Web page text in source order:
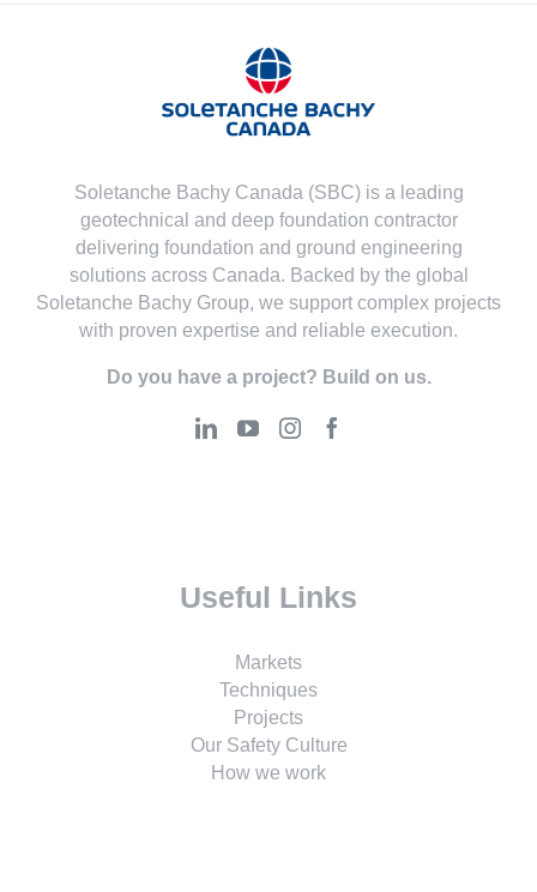
Soletanche Bachy Canada (SBC) is a leading
geotechnical and deep foundation contractor
delivering foundation and ground engineering
solutions across Canada. Backed by the global
Soletanche Bachy Group, we support complex projects
with proven expertise and reliable execution.
Do you have a project? Build on us.
Useful Links
Markets
Techniques
Projects
Our Safety Culture
How we work